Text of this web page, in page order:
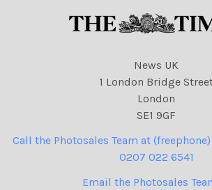
News UK
1 London Bridge
London
SE1 9GF
Call the Photosales Team at
0207 022 6541
Email the Photosales